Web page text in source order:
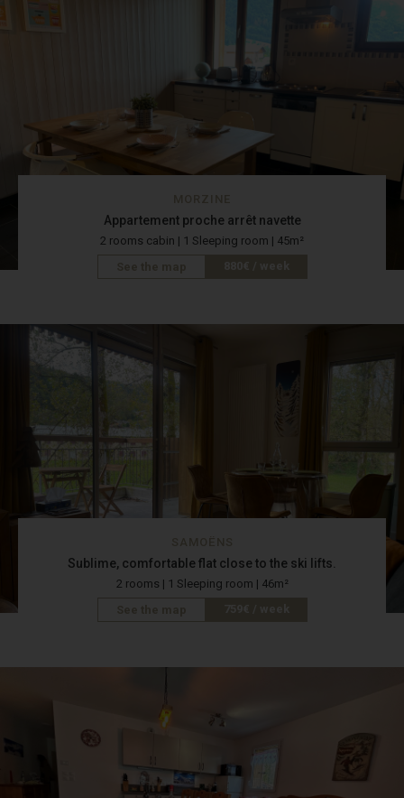
Appartement proche arrêt navette
2 rooms cabin | 1 Sleeping room | 45m²
Sublime, comfortable flat close to the ski lifts.
2 rooms | 1 Sleeping room | 46m²